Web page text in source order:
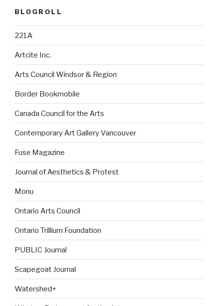
BLOGROLL
221A
Artcite Inc.
Arts Council Windsor & Region
Border Bookmobile
Canada Council for the Arts
Contemporary Art Gallery Vancouver
Fuse Magazine
Journal of Aesthetics & Protest
Monu
Ontario Arts Council
Ontario Trillium Foundation
PUBLIC Journal
Scapegoat Journal
Watershed+